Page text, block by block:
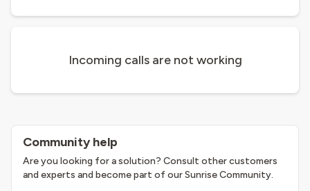
Incoming calls are not working
Community help
Are you looking for a solution? Consult other customers
and experts and become part of our Sunrise Community.